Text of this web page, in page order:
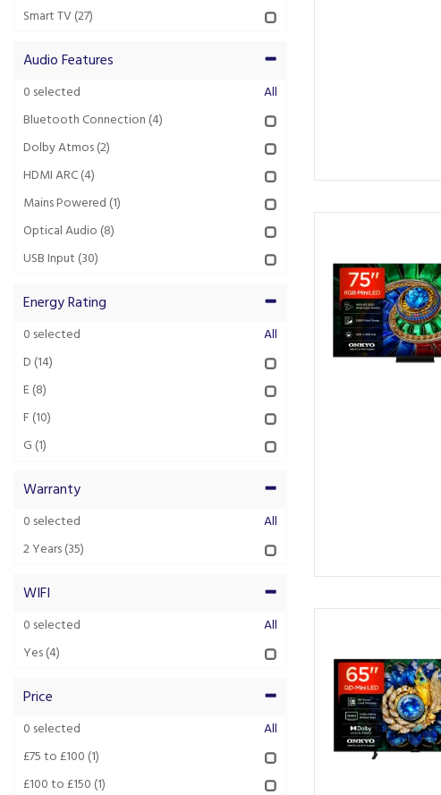
Smart TV(27)
Audio Features
0 selected
All
Bluetooth Connection (4)
Dolby Atmos(2)
HDMI ARC(4)
Mains Powered (1)
Optical Audio (8)
USB Input (30)
Energy Rating
0 selected
All
D (14)
E (8)
F (10)
G (1)
Warranty
0 selected
All
2 Years(35)
WIFI
0 selected
All
Yes(4)
Price
0 selected
All
£75 to £100 (1)
£100 to £150 (1)